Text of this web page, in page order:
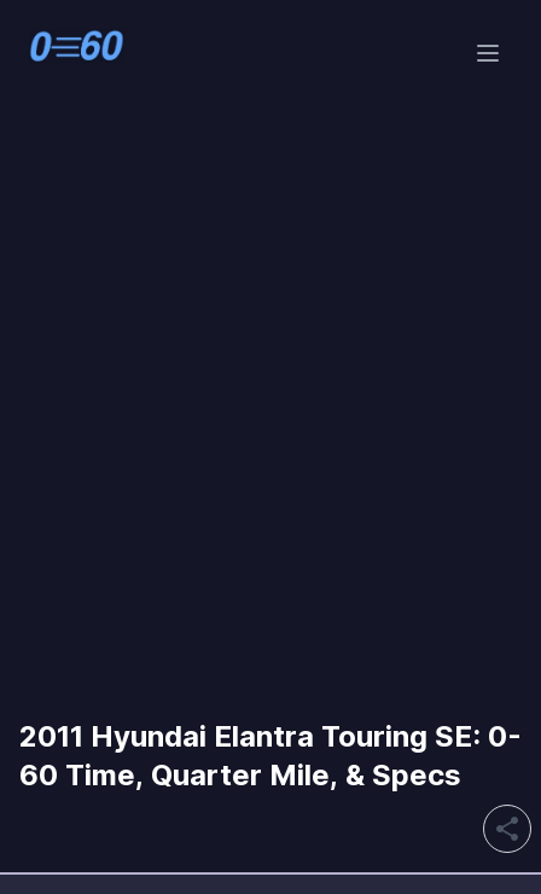
2011 Hyundai Elantra Touring SE: 0-
60 Time, Quarter Mile, & Specs
share